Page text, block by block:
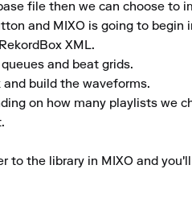
file then we can choose
and MIXO is going to begin
XML.
and beat grids.
build the waveforms.
on how many playlists we
to the library in MIXO and